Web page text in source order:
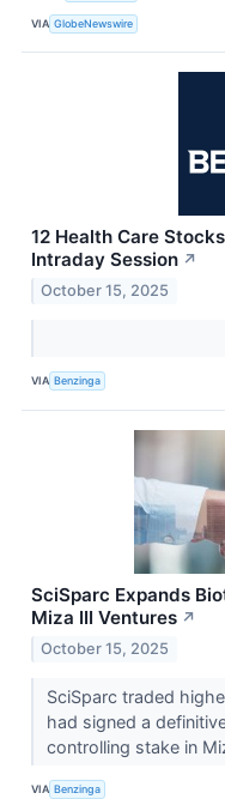
VIA GlobeNewswire
12 Health Care
Intraday Session ↗
October 15, 2025
VIA Benzinga
SciSparc Expands
Miza III Ventures ↗
October 15, 2025
SciSparc traded
had signed a
controlling stake in
VIA Benzinga